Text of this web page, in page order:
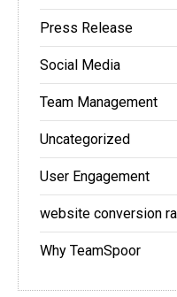
Press Release
Social Media
Team Management
Uncategorized
User Engagement
website conversion
Why TeamSpoor